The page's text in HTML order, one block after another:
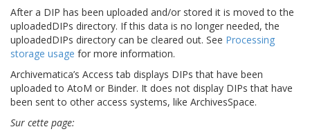
After a DIP has been uploaded and/or stored it is moved to the
uploadedDIPs directory. If this data is no longer needed, the
uploadedDIPs directory can be cleared out. See Processing
storage usage for more information.
Archivematica’s Access tab displays DIPs that have been
uploaded to AtoM or Binder. It does not display DIPs that have
been sent to other access systems, like ArchivesSpace.
Sur cette page: